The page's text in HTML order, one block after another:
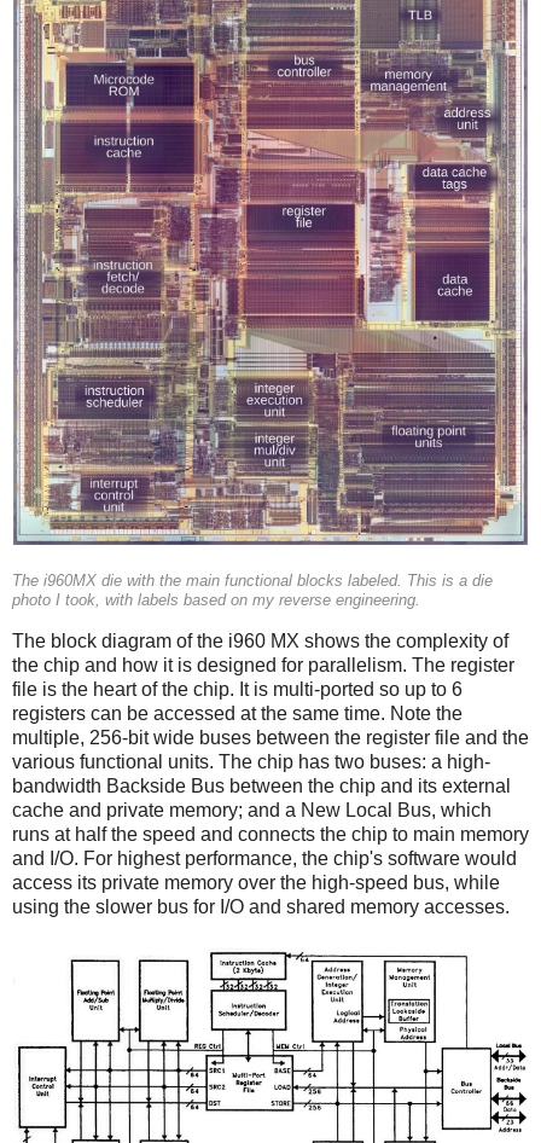
The i960MX die with the main functional blocks labeled. This is a die
photo I took, with labels based on my reverse engineering.
The block diagram of the i960 MX shows the complexity of
the chip and how it is designed for parallelism. The register
file is the heart of the chip. It is multi-ported so up to 6
registers can be accessed at the same time. Note the
multiple, 256-bit wide buses between the register file and the
various functional units. The chip has two buses: a high-
bandwidth Backside Bus between the chip and its external
cache and private memory; and a New Local Bus, which
runs at half the speed and connects the chip to main memory
and I/O. For highest performance, the chip's software would
access its private memory over the high-speed bus, while
using the slower bus for I/O and shared memory accesses.